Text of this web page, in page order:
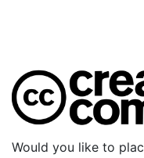
Would you like to